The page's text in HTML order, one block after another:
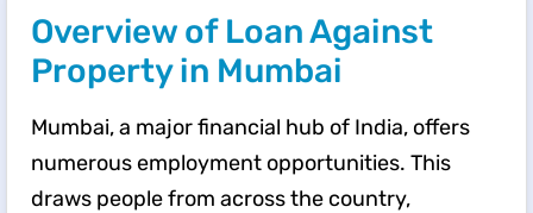
Overview of Loan Against
Property in Mumbai
Mumbai, a major financial hub of India, offers
numerous employment opportunities. This
draws people from across the country,